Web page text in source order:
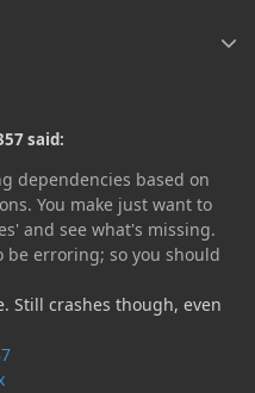
said:
dependencies based on
You make just want to
and see what's missing.
be erroring; so you should
Still crashes though, even